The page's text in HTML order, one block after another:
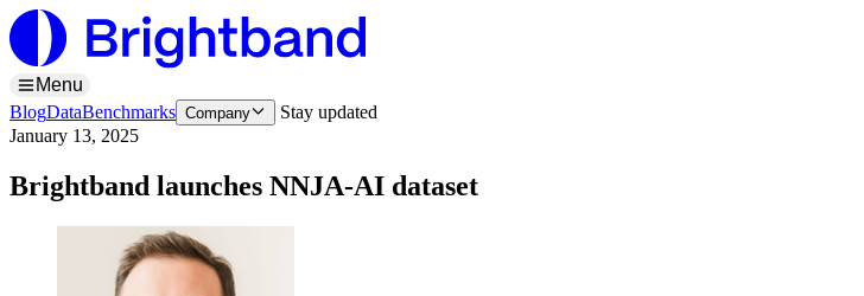
Menu
BlogDataBenchmarks Company
Stay updated
January 13, 2025
Brightband launches NNJA-AI dataset